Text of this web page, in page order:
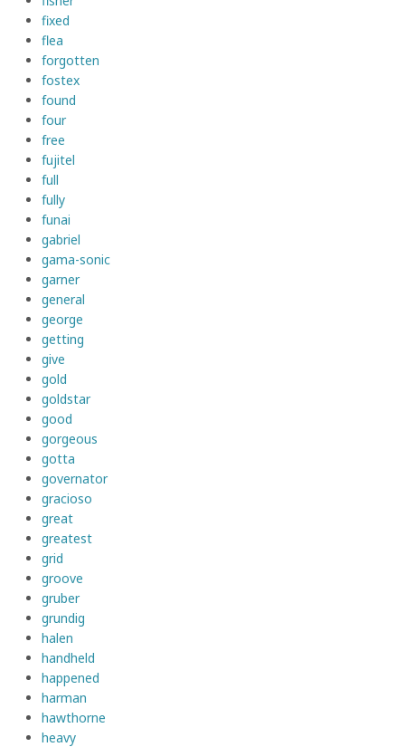
fixed
flea
forgotten
fostex
found
four
free
fujitel
full
fully
funai
gabriel
gama-sonic
garner
general
george
getting
give
gold
goldstar
good
gorgeous
gotta
governator
gracioso
great
greatest
grid
groove
gruber
grundig
halen
handheld
happened
harman
hawthorne
heavy